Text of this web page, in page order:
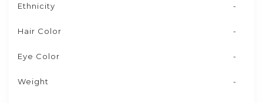
Ethnicity -
Hair Color -
Eye Color -
Weight -